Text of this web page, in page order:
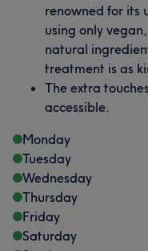
renowned for its
using only
natural
treatment is as
The extra
accessible.
Monday
Tuesday
Wednesday
Thursday
Friday
Saturday